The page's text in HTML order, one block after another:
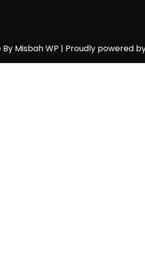
Misbah WP | Proudly powered